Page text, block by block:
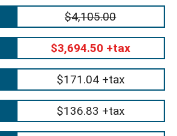
$4,105.00
$3,694.50 +tax
$171.04 +tax
$136.83 +tax